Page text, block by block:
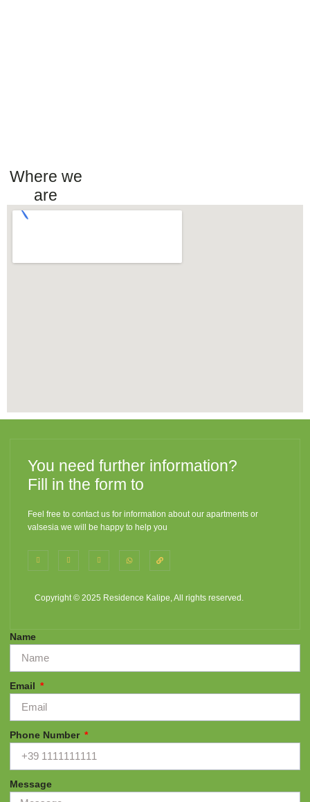
Where we
are
You need further information?
Fill in the form to
Feel free to contact us for information about our apartments or
valsesia we will be happy to help you
Copyright © 2025 Residence Kalipe, All rights reserved.
Name
Email
Phone Number
Message